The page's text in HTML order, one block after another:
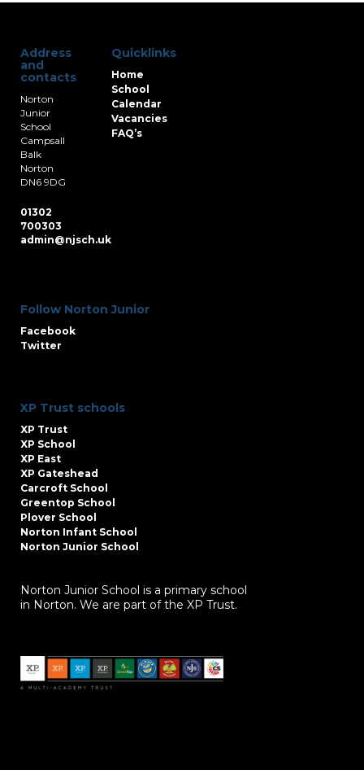
Address
and
contacts
Norton
Junior
School
Campsall
Balk
Norton
DN6 9DG
01302
700303
admin@njsch.uk
Quicklinks
Home
School
Calendar
Vacancies
FAQ’s
Follow Norton Junior
Facebook
Twitter
XP Trust schools
XP Trust
XP School
XP East
XP Gateshead
Carcroft School
Greentop School
Plover School
Norton Infant School
Norton Junior School
Norton Junior School is a primary school
in Norton. We are part of the XP Trust.